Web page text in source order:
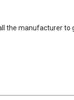
the manufacturer